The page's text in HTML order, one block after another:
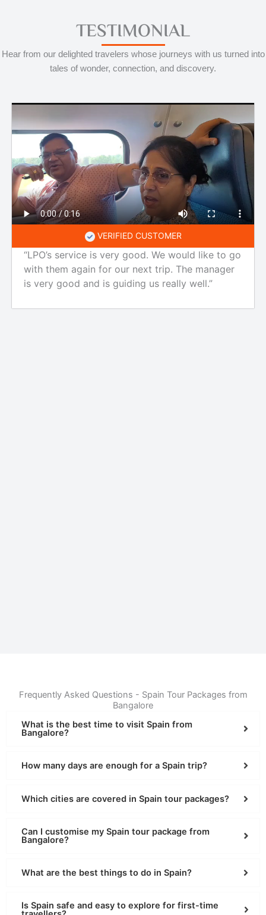
TESTIMONIAL
Hear from our delighted travelers whose journeys with us turned into
tales of wonder, connection, and discovery.
VERIFIED CUSTOMER
“LPO’s service is very good. We would like to go
with them again for our next trip. The manager
is very good and is guiding us really well.”
Frequently Asked Questions - Spain Tour Packages from
Bangalore
What is the best time to visit Spain from
Bangalore?
How many days are enough for a Spain trip?
Which cities are covered in Spain tour packages?
Can I customise my Spain tour package from
Bangalore?
What are the best things to do in Spain?
Is Spain safe and easy to explore for first-time